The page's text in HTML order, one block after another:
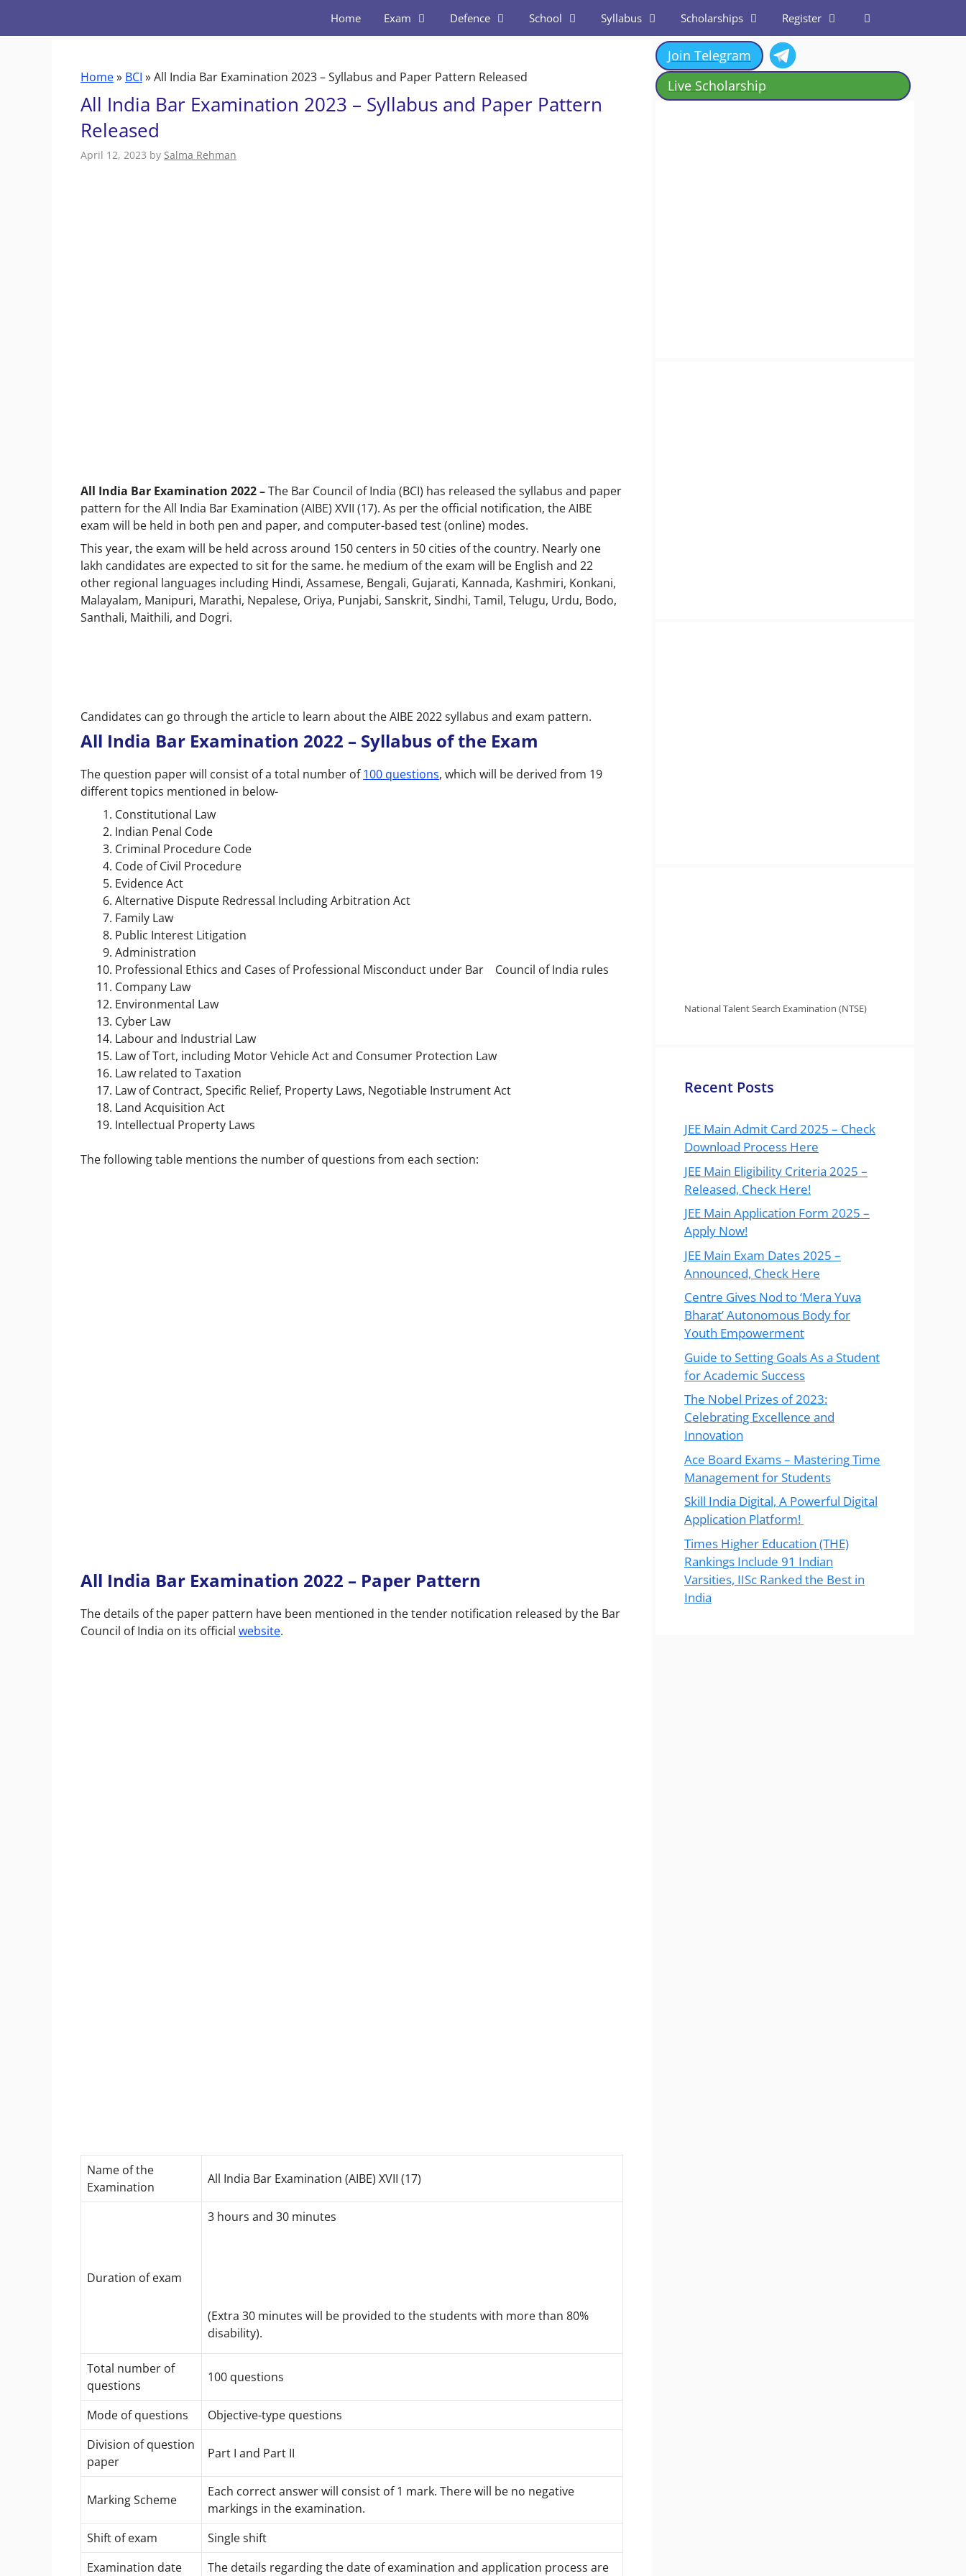
Home Exam Defence School Syllabus Scholarships Register
Home» BCI »All India Bar Examination 2023 – Syllabus and Paper Pattern Released
All India Bar Examination 2023 – Syllabus and Paper Pattern
Released
April 12, 2023 by Salma Rehman
All India Bar Examination 2022–The Bar Council of India (BCI) has released the syllabus and paper
pattern for the All India Bar Examination (AIBE) XVII (17). As per the official notification, the AIBE
exam will be held in both pen and paper, and computer-based test (online) modes.
This year, the exam will be held across around 150 centers in 50 cities of the country. Nearly one
lakh candidates are expected to sit for the same. he medium of the exam will be English and 22
other regional languages including Hindi, Assamese, Bengali, Gujarati, Kannada, Kashmiri, Konkani,
Malayalam, Manipuri, Marathi, Nepalese, Oriya, Punjabi, Sanskrit, Sindhi, Tamil, Telugu, Urdu, Bodo,
Santhali, Maithili, and Dogri.
Candidates can go through the article to learn about the AIBE 2022 syllabus and exam pattern.
All India Bar Examination 2022 – Syllabus of the Exam
The question paper will consist of a total number of100 questions, which will be derived from 19
different topics mentioned in below-
Constitutional Law
Indian Penal Code
Criminal Procedure Code
Code of Civil Procedure
Evidence Act
Alternative Dispute Redressal Including Arbitration Act
Family Law
Public Interest Litigation
Administration
Professional Ethics and Cases of Professional Misconduct under Bar Council of India rules
Company Law
Environmental Law
Cyber Law
Labour and Industrial Law
Law of Tort, including Motor Vehicle Act and Consumer Protection Law
Law related to Taxation
Law of Contract, Specific Relief, Property Laws, Negotiable Instrument Act
Land Acquisition Act
Intellectual Property Laws
The following table mentions the number of questions from each section:
All India Bar Examination 2022 – Paper Pattern
The details of the paper pattern have been mentioned in the tender notification released by the Bar
Council of India on its official website.
Name of the
Examination
All India Bar Examination (AIBE) XVII (17)
Duration of exam
3 hours and 30 minutes
(Extra 30 minutes will be provided to the students with more than 80%
disability).
Total number of
questions
100 questions
Mode of questions
Objective-type questions
Division of question
paper
Part I and Part II
Marking Scheme
Each correct answer will consist of 1 mark. There will be no negative
markings in the examination.
Shift of exam
Single shift
Examination date
The details regarding the date of examination and application process are
Join Telegram
Live Scholarship
National Talent Search Examination (NTSE)
Recent Posts
JEE Main Admit Card 2025 – Check
Download Process Here
JEE Main Eligibility Criteria 2025 –
Released, Check Here!
JEE Main Application Form 2025 –
Apply Now!
JEE Main Exam Dates 2025 –
Announced, Check Here
Centre Gives Nod to ‘Mera Yuva
Bharat’ Autonomous Body for
Youth Empowerment
Guide to Setting Goals As a Student
for Academic Success
The Nobel Prizes of 2023:
Celebrating Excellence and
Innovation
Ace Board Exams – Mastering Time
Management for Students
Skill India Digital, A Powerful Digital
Application Platform!
Times Higher Education (THE)
Rankings Include 91 Indian
Varsities, IISc Ranked the Best in
India